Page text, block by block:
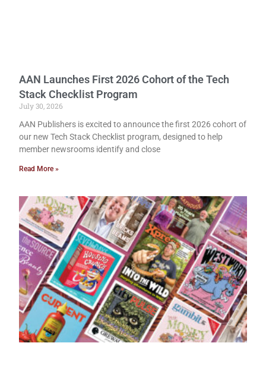
AAN Launches First 2026 Cohort of the Tech
Stack Checklist Program
July 30, 2026
AAN Publishers is excited to announce the first 2026 cohort of
our new Tech Stack Checklist program, designed to help
member newsrooms identify and close
Read More »